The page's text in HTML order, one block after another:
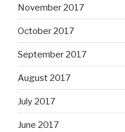
November 2017
October 2017
September 2017
August 2017
July 2017
June 2017